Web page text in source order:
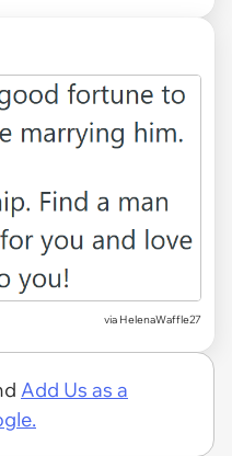
via HelenaWaffle27
Add Us as a